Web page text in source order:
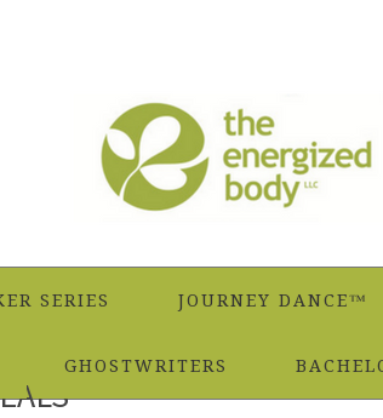
SERIES JOURNEY DANCE™
GHOSTWRITERS